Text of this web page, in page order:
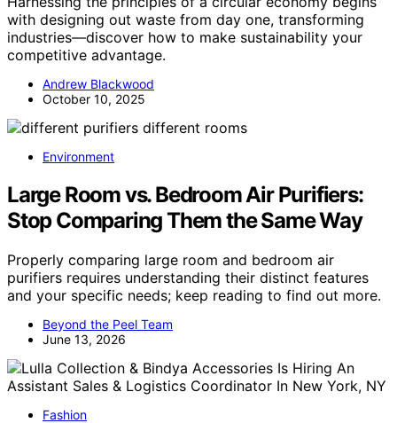
with designing out waste from day one, transforming
industries—discover how to make sustainability your
competitive advantage.
Andrew Blackwood
October 10, 2025
Environment
Large Room vs. Bedroom Air Purifiers:
Stop Comparing Them the Same Way
Properly comparing large room and bedroom air
purifiers requires understanding their distinct features
and your specific needs; keep reading to find out more.
Beyond the Peel Team
June 13, 2026
Fashion